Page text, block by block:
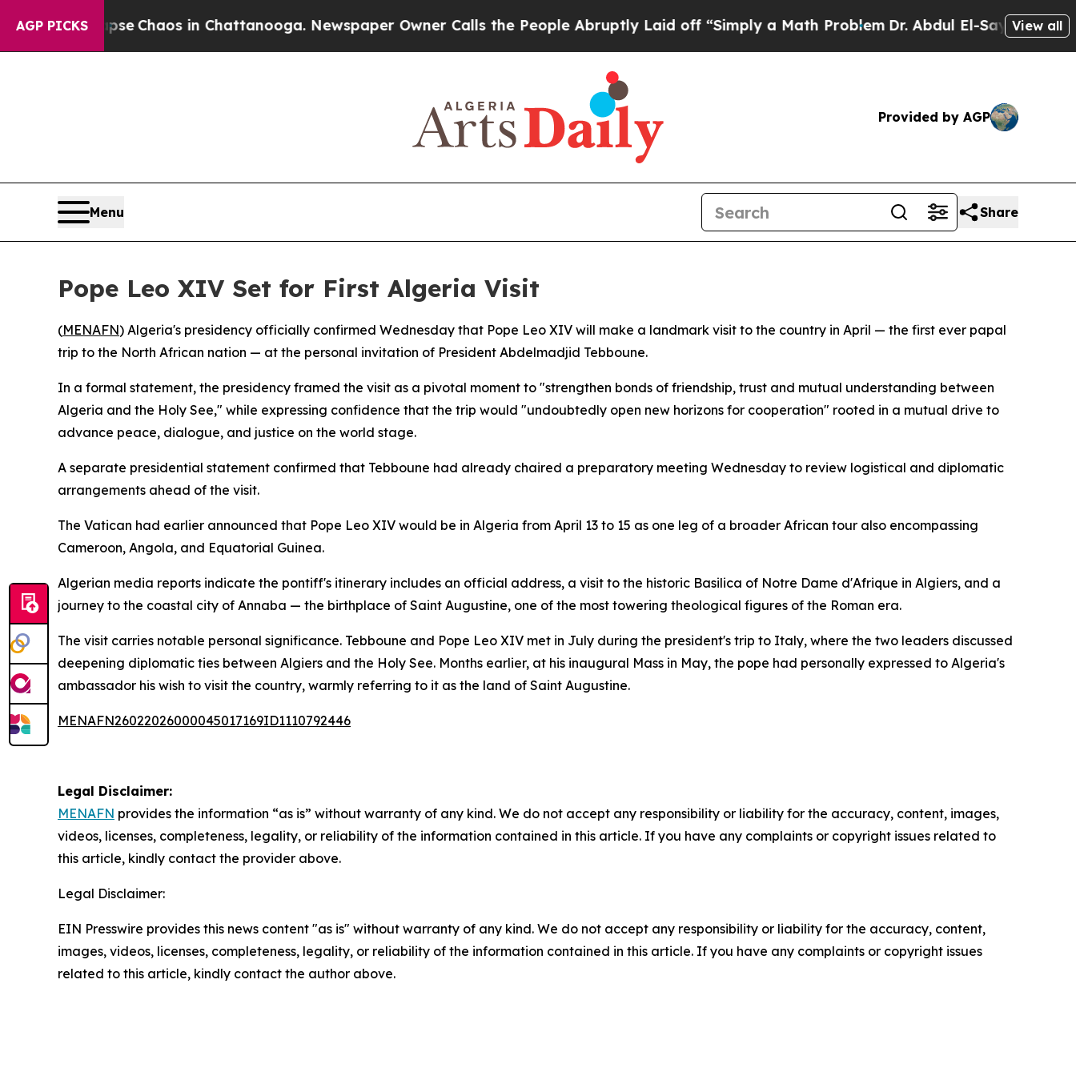
AGP PICKS
Collapse Chaos in Chattanooga. Newspaper Owner Calls the People Abruptly Laid off “Simply a Math ProblemDr. Abdul El-Sayed onView all
Provided by AGP
Menu Share
Pope Leo XIV Set for First Algeria Visit
(MENAFN) Algeria's presidency officially confirmed Wednesday that Pope Leo XIV will make a landmark visit to the country in April — the first ever papal
trip to the North African nation — at the personal invitation of President Abdelmadjid Tebboune.
In a formal statement, the presidency framed the visit as a pivotal moment to "strengthen bonds of friendship, trust and mutual understanding between
Algeria and the Holy See," while expressing confidence that the trip would "undoubtedly open new horizons for cooperation" rooted in a mutual drive to
advance peace, dialogue, and justice on the world stage.
A separate presidential statement confirmed that Tebboune had already chaired a preparatory meeting Wednesday to review logistical and diplomatic
arrangements ahead of the visit.
The Vatican had earlier announced that Pope Leo XIV would be in Algeria from April 13 to 15 as one leg of a broader African tour also encompassing
Cameroon, Angola, and Equatorial Guinea.
Algerian media reports indicate the pontiff's itinerary includes an official address, a visit to the historic Basilica of Notre Dame d'Afrique in Algiers, and a
journey to the coastal city of Annaba — the birthplace of Saint Augustine, one of the most towering theological figures of the Roman era.
The visit carries notable personal significance. Tebboune and Pope Leo XIV met in July during the president's trip to Italy, where the two leaders discussed
deepening diplomatic ties between Algiers and the Holy See. Months earlier, at his inaugural Mass in May, the pope had personally expressed to Algeria's
ambassador his wish to visit the country, warmly referring to it as the land of Saint Augustine.
MENAFN26022026000045017169ID1110792446
Legal Disclaimer:
MENAFN provides the information “as is” without warranty of any kind. We do not accept any responsibility or liability for the accuracy, content, images,
videos, licenses, completeness, legality, or reliability of the information contained in this article. If you have any complaints or copyright issues related to
this article, kindly contact the provider above.
Legal Disclaimer:
EIN Presswire provides this news content "as is" without warranty of any kind. We do not accept any responsibility or liability for the accuracy, content,
images, videos, licenses, completeness, legality, or reliability of the information contained in this article. If you have any complaints or copyright issues
related to this article, kindly contact the author above.